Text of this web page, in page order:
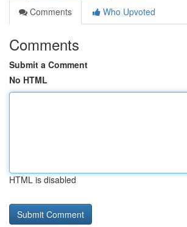
Comments
Who Upvoted
Comments
Submit a Comment
No HTML
HTML is disabled